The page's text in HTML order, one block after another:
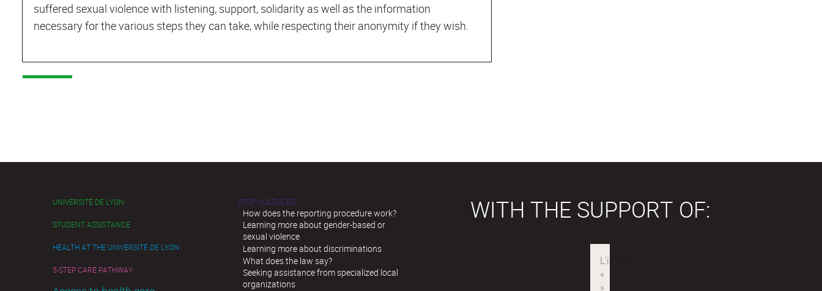
suffered sexual violence with listening, support, solidarity as well as the information
necessary for the various steps they can take, while respecting their anonymity if they wish.
UNIVERSITÉ DE LYON
STUDENT ASSISTANCE
HEALTH AT THE UNIVERSITÉ DE LYON
5-STEP CARE PATHWAY
STOP VIOLENCES
How does the reporting procedure work?
Learning more about gender-based or
sexual violence
Learning more about discriminations
What does the law say?
Seeking assistance from specialized local
organizations
WITH THE SUPPORT OF: